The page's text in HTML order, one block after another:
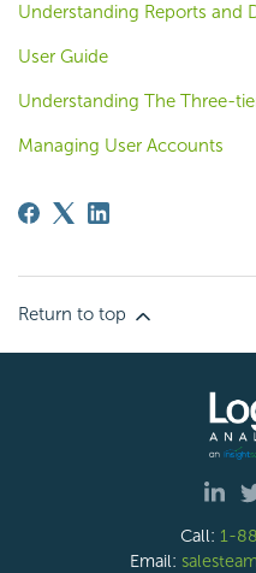
Understanding Reports and
User Guide
Understanding The Three-
Managing User Accounts
Return to top
Call: 1-
Email: